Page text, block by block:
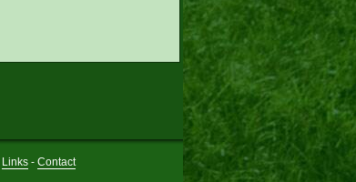
Links- Contact